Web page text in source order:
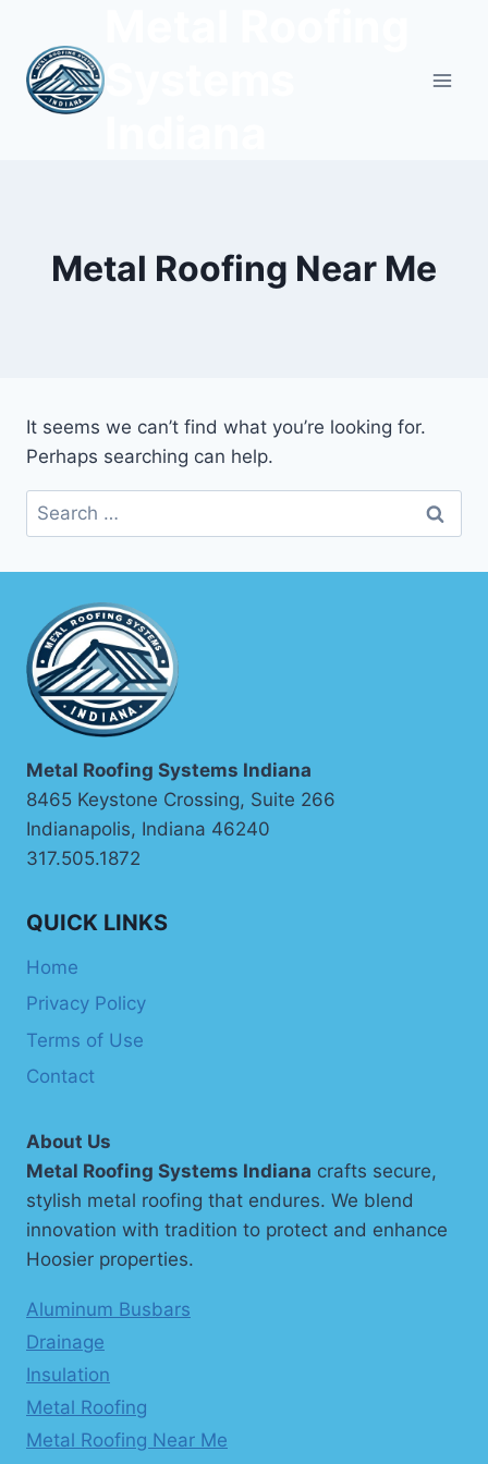
content
Metal Roofing Near Me
It seems we can’t find what you’re looking for.
Perhaps searching can help.
Search
for:
Metal Roofing Systems Indiana
8465 Keystone Crossing, Suite 266
Indianapolis, Indiana 46240
317.505.1872
QUICK LINKS
Home
Privacy Policy
Terms of Use
Contact
About Us
Metal Roofing Systems Indiana crafts secure,
stylish metal roofing that endures. We blend
innovation with tradition to protect and enhance
Hoosier properties.
Aluminum Busbars
Drainage
Insulation
Metal Roofing
Metal Roofing Near Me